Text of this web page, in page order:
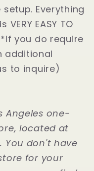
Everything
EASY TO
(*If you do require
additional
to inquire)
Angeles one-
located at
You don't have
for your